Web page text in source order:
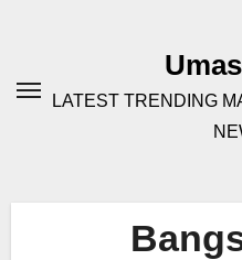
LATEST TRENDING